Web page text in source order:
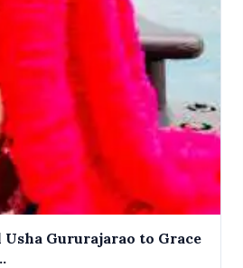
Gururajarao to Grace